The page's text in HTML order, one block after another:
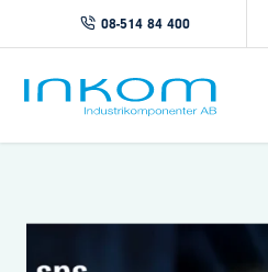
08-514 84 400